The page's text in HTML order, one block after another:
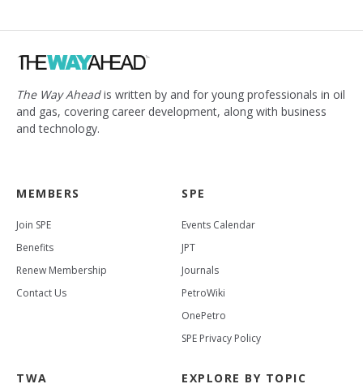
The Way Aheadis written by and for young professionals in oil
and gas, covering career development, along with business
and technology.
MEMBERS
Join SPE
Benefits
Renew Membership
Contact Us
SPE
Events Calendar
JPT
Journals
PetroWiki
OnePetro
SPE Privacy Policy
TWA EXPLORE BY TOPIC